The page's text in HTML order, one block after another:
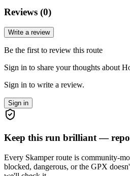
Reviews (0)
Write a review
Be the first to review this route
Sign in to share your thoughts about
Sign in to write a review.
Sign in
Keep this run brilliant —
Every Skamper route is community-
blocked, dangerous, or the GPX